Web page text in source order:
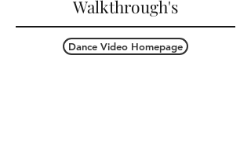
Walkthrough's
Dance Video Homepage